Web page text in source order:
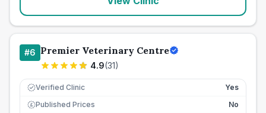
#6 Premier Veterinary Centre
4.9(31)
Verified Clinic Yes
£ Published Prices
No